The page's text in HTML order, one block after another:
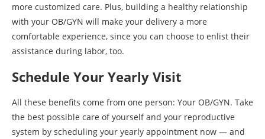
more customized care. Plus, building a healthy relationship
with your OB/GYN will make your delivery a more
comfortable experience, since you can choose to enlist their
assistance during labor, too.
Schedule Your Yearly Visit
All these benefits come from one person: Your OB/GYN. Take
the best possible care of yourself and your reproductive
system by scheduling your yearly appointment now — and